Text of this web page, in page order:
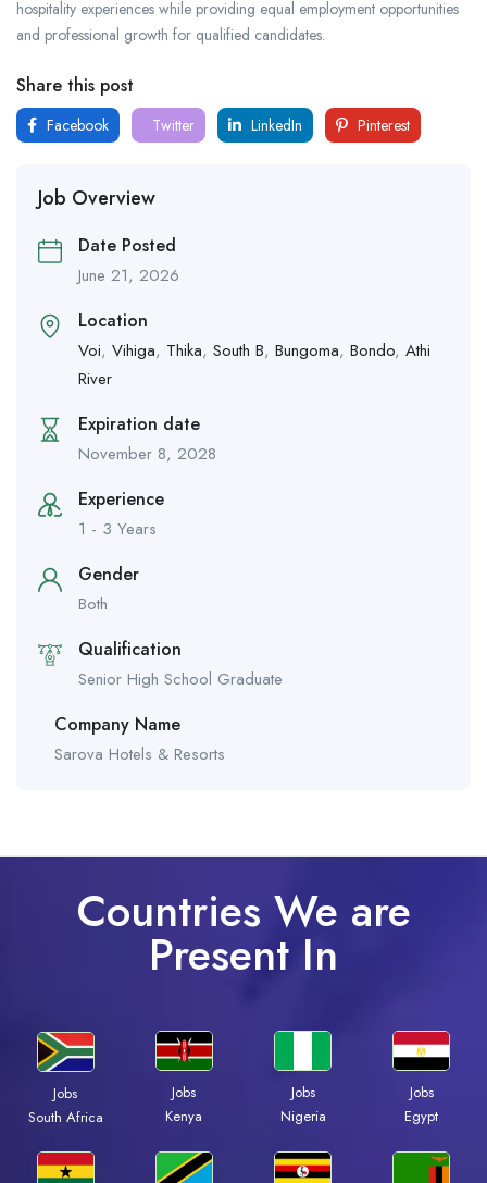
hospitality experiences while providing equal employment opportunities
and professional growth for qualified candidates.
Share this post
Facebook Twitter LinkedIn Pinterest
Job Overview
Date Posted
June 21, 2026
Location
Voi, Vihiga, Thika, South B, Bungoma, Bondo, Athi
River
Expiration date
November 8, 2028
Experience
1 - 3 Years
Gender
Both
Qualification
Senior High School Graduate
Company Name
Sarova Hotels & Resorts
Countries We are
Present In
Jobs
South Africa
Jobs
Kenya
Jobs
Nigeria
Jobs
Egypt